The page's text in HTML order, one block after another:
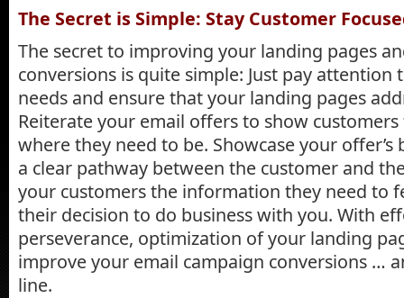
The Secret is Simple: Stay Customer
The secret to improving your landing pages
conversions is quite simple: Just pay attention
needs and ensure that your landing pages
Reiterate your email offers to show customers
where they need to be. Showcase your
a clear pathway between the customer and
your customers the information they need to
their decision to do business with you. With
perseverance, optimization of your landing
improve your email campaign conversions …
line.